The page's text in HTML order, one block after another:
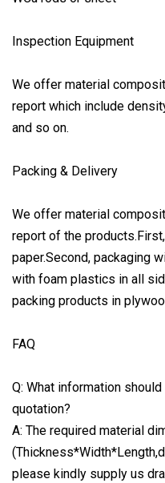
Inspection Equipment
We offer material
report which include
and so on.
Packing & Delivery
We offer material
report of the
paper.Second, packaging
with foam plastics in all
packing products in
FAQ
Q: What information
quotation?
A: The required material
please kindly supply us